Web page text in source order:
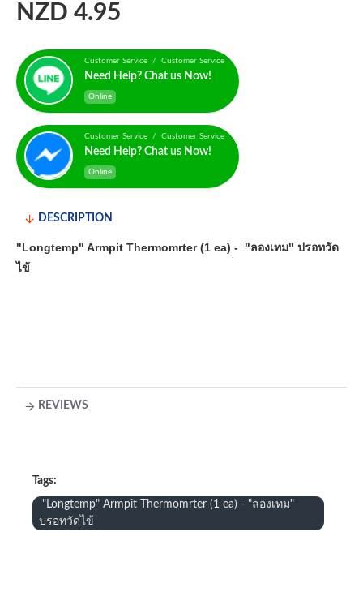
NZD 4.95
Customer Service / Customer Service
Need Help? Chat us Now!
Online
Customer Service / Customer Service
Need Help? Chat us Now!
Online
DESCRIPTION
"Longtemp" Armpit Thermomrter (1 ea) - "ลองเทม" ปรอทวัด
ไข้
REVIEWS
Tags:
"Longtemp" Armpit Thermomrter (1 ea) - "ลองเทม"
ปรอทวัดไข้